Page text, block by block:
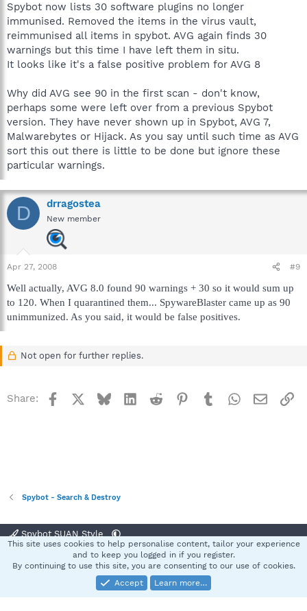
Spybot now lists 30 software plugins no longer
immunised. Removed the items in the virus vault,
reimmunised all items in spybot. AVG again finds 30
warnings but this time I have left them in situ.
It looks like it's a false positive problem for AVG 8
Why did AVG see 90 in the first scan - don't know,
perhaps some were left over from a previous Spybot
version. They have never shown up in Spybot, AVG 7,
Malwarebytes or Hijack. As you say until such time as AVG
sort this out there is little to be done but ignore these
particular warnings.
D drragostea
New member
Apr 27, 2008 #9
Well actually, AVG 8.0 found 90 warnings + 30 so it would sum up
to 120. When I quarantined them... SpywareBlaster came up as 90
unimmunized. As you said, it would be false positives.
Not open for further replies.
Share: Facebook BlueskyLinkedInReddit Pinterest
TumblrWhatsApp
Email
Spybot - Search & Destroy
Spybot SUAN Style
Terms and rules Privacy policy Help
S
Community platform by XenForo® © 2010-2025 XenForo Ltd.
This site uses cookies to help personalise content, tailor your experience
and to keep you logged in if you register.
By continuing to use this site, you are consenting to our use of cookies.
Accept
Learn more…